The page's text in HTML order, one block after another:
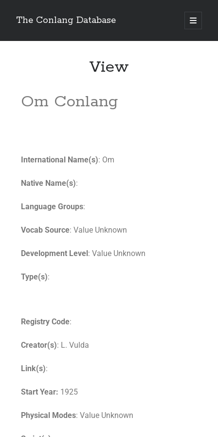
The Conlang Database
View
Om Conlang
International Name(s): Om
Native Name(s):
Language Groups:
Vocab Source: Value Unknown
Development Level: Value Unknown
Type(s):
Registry Code:
Creator(s): L. Vulda
Link(s):
Start Year: 1925
Physical Modes: Value Unknown